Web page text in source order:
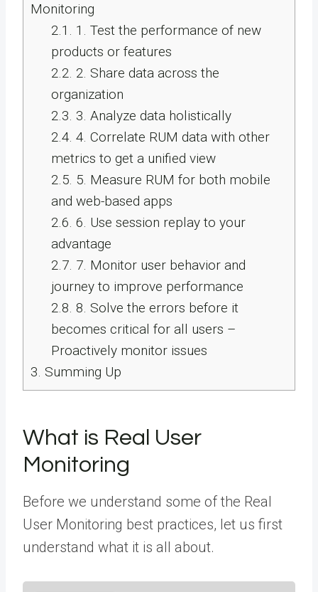
Monitoring
2.1. 1. Test the performance of new
products or features
2.2. 2. Share data across the
organization
2.3. 3. Analyze data holistically
2.4. 4. Correlate RUM data with other
metrics to get a unified view
2.5. 5. Measure RUM for both mobile
and web-based apps
2.6. 6. Use session replay to your
advantage
2.7. 7. Monitor user behavior and
journey to improve performance
2.8. 8. Solve the errors before it
becomes critical for all users –
Proactively monitor issues
3. Summing Up
What is Real User
Monitoring
Before we understand some of the Real
User Monitoring best practices, let us first
understand what it is all about.